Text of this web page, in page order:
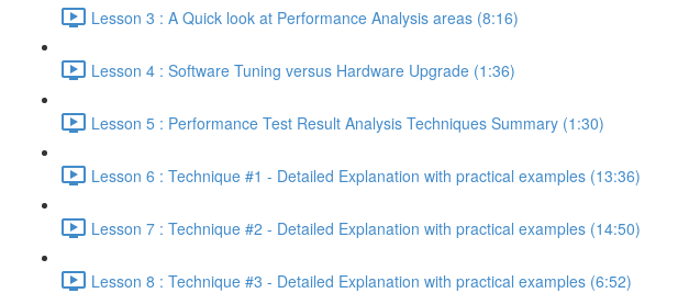
Lesson 3 : A Quick look at Performance Analysis areas (8:16)
Lesson 4 : Software Tuning versus Hardware Upgrade (1:36)
Lesson 5 : Performance Test Result Analysis Techniques Summary (1:30)
Lesson 6 : Technique #1 - Detailed Explanation with practical examples (13:36)
Lesson 7 : Technique #2 - Detailed Explanation with practical examples (14:50)
Lesson 8 : Technique #3 - Detailed Explanation with practical examples (6:52)